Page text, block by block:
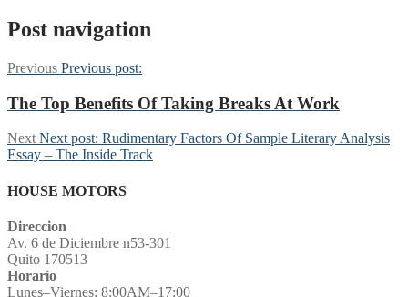
Post navigation
Previous Previous post:
The Top Benefits Of Taking Breaks At Work
Next Next post: Rudimentary Factors Of Sample Literary Analysis
Essay – The Inside Track
HOUSE MOTORS
Direccion
Av. 6 de Diciembre n53-301
Quito 170513
Horario
Lunes–Viernes: 8:00AM–17:00